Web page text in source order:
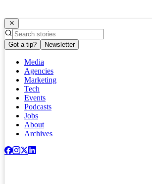
Got a tip? Newsletter
Media
Agencies
Marketing
Tech
Events
Podcasts
Jobs
About
Archives